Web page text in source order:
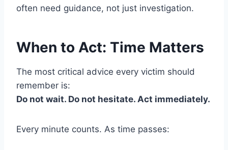
often need guidance, not just investigation.
When to Act: Time Matters
The most critical advice every victim should
remember is:
Do not wait. Do not hesitate. Act immediately.
Every minute counts. As time passes: